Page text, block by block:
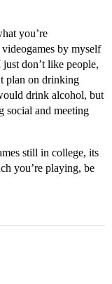
you’re
by myself
don’t like people,
plan on drinking
drink alcohol, but
social and meeting
still in college, its
you’re playing, be